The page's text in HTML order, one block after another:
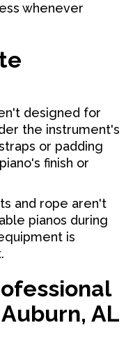
whenever
designed for
the instrument's
or padding
finish or
and rope aren't
pianos during
is
AL